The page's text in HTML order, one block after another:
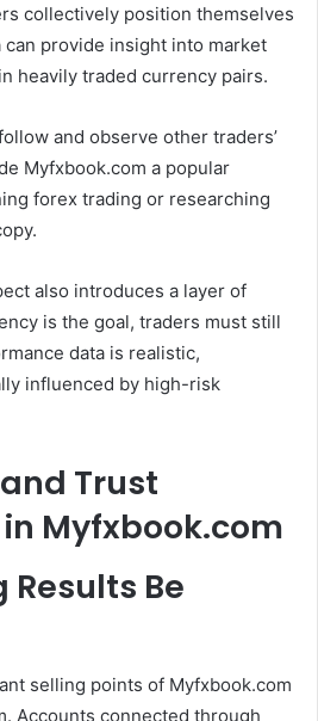
collectively position themselves
can provide insight into market
heavily traded currency pairs.
and observe other traders’
Myfxbook.com a popular
forex trading or researching
also introduces a layer of
is the goal, traders must still
data is realistic,
influenced by high-risk
Trust
Myfxbook.com
Be
selling points of Myfxbook.com
Accounts connected through